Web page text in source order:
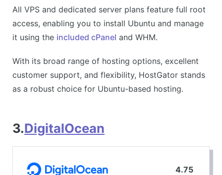
All VPS and dedicated server plans feature full root
access, enabling you to install Ubuntu and manage
it using the included cPanel and WHM.
With its broad range of hosting options, excellent
customer support, and flexibility, HostGator stands
as a robust choice for Ubuntu-based hosting.
3.DigitalOcean
4.75